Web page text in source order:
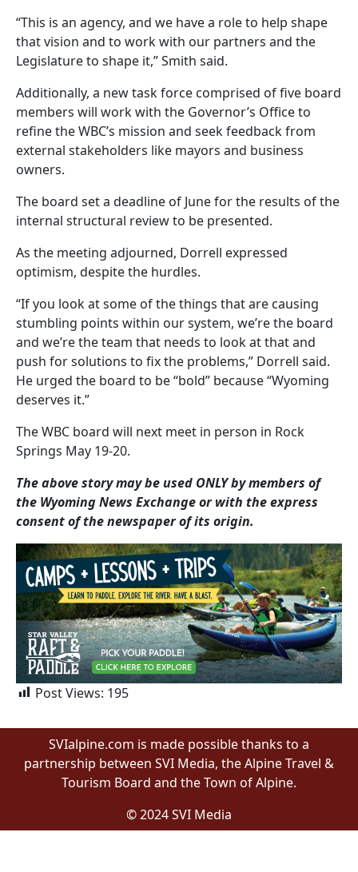
“This is an agency, and we have a role to help shape
that vision and to work with our partners and the
Legislature to shape it,” Smith said.
Additionally, a new task force comprised of five board
members will work with the Governor’s Office to
refine the WBC’s mission and seek feedback from
external stakeholders like mayors and business
owners.
The board set a deadline of June for the results of the
internal structural review to be presented.
As the meeting adjourned, Dorrell expressed
optimism, despite the hurdles.
“If you look at some of the things that are causing
stumbling points within our system, we’re the board
and we’re the team that needs to look at that and
push for solutions to fix the problems,” Dorrell said.
He urged the board to be “bold” because “Wyoming
deserves it.”
The WBC board will next meet in person in Rock
Springs May 19-20.
The above story may be used ONLY by members of
the Wyoming News Exchange or with the express
consent of the newspaper of its origin.
Post Views: 195
SVIalpine.com is made possible thanks to a
partnership between SVI Media, the Alpine Travel &
Tourism Board and the Town of Alpine.
© 2024 SVI Media